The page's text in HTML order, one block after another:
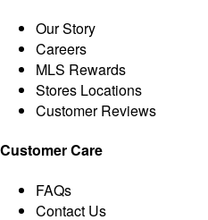
Our Story
Careers
MLS Rewards
Stores Locations
Customer Reviews
Customer Care
FAQs
Contact Us